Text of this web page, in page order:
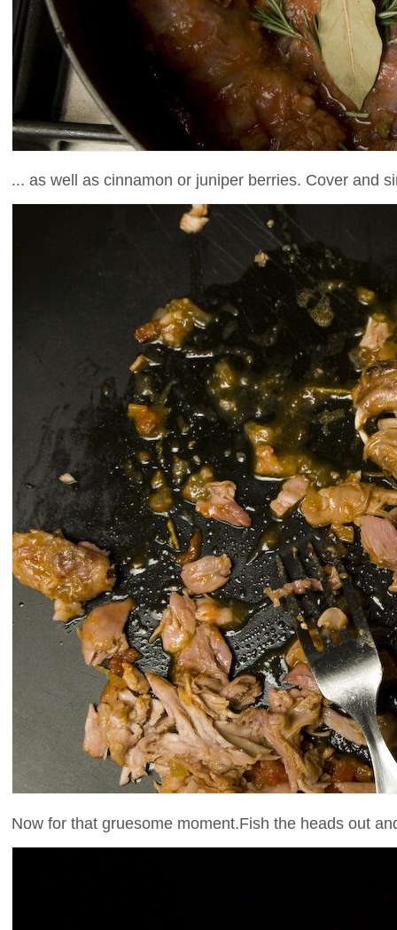
... as well as cinnamon or juniper berries. Cover and
Now for that gruesome moment.Fish the heads out